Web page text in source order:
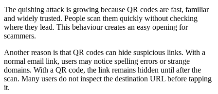
The quishing attack is growing because QR codes are fast, familiar
and widely trusted. People scan them quickly without checking
where they lead. This behaviour creates an easy opening for
scammers.
Another reason is that QR codes can hide suspicious links. With a
normal email link, users may notice spelling errors or strange
domains. With a QR code, the link remains hidden until after the
scan. Many users do not inspect the destination URL before tapping
it.